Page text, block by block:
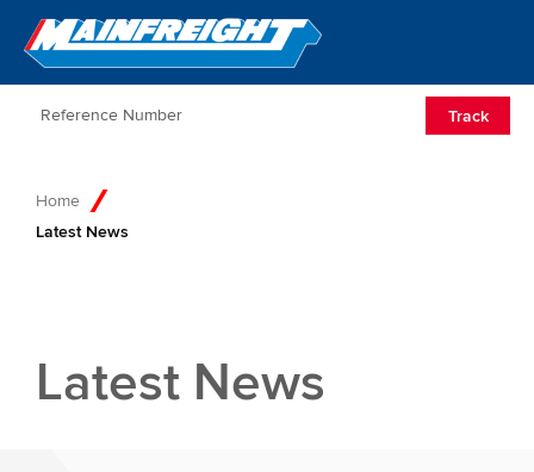
Go to Home
Track
Home
Latest News
Latest News